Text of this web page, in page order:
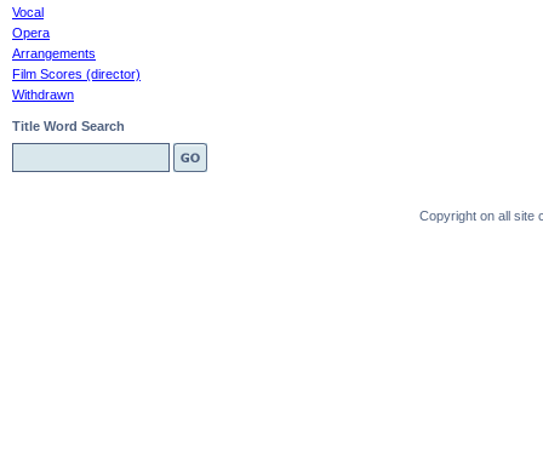
Vocal
Opera
Arrangements
Film Scores (director)
Withdrawn
Title Word Search
Copyright on all site